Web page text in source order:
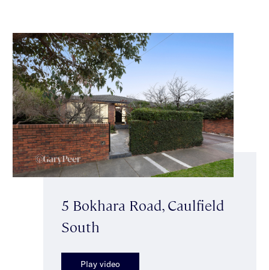
5 Bokhara Road, Caulfield
South
Play video